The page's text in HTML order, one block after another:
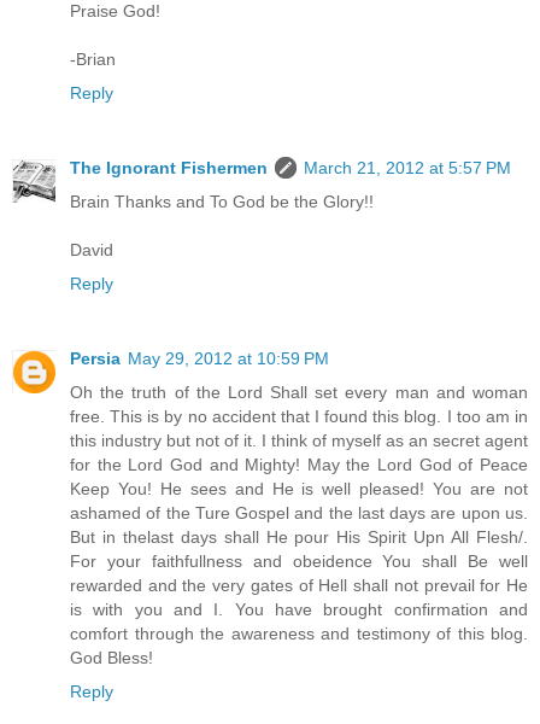
Praise God!
-Brian
Reply
The Ignorant Fishermen
March 21, 2012 at 5:57 PM
Brain Thanks and To God be the Glory!!
David
Reply
Persia May 29, 2012 at 10:59 PM
Oh the truth of the Lord Shall set every man and woman
free. This is by no accident that I found this blog. I too am in
this industry but not of it. I think of myself as an secret agent
for the Lord God and Mighty! May the Lord God of Peace
Keep You! He sees and He is well pleased! You are not
ashamed of the Ture Gospel and the last days are upon us.
But in thelast days shall He pour His Spirit Upn All Flesh/.
For your faithfullness and obeidence You shall Be well
rewarded and the very gates of Hell shall not prevail for He
is with you and I. You have brought confirmation and
comfort through the awareness and testimony of this blog.
God Bless!
Reply